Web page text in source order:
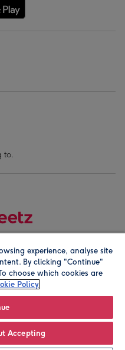
to.
company address is
experience, analyse site
By clicking "Continue"
choose which cookies are
Policy
Accepting